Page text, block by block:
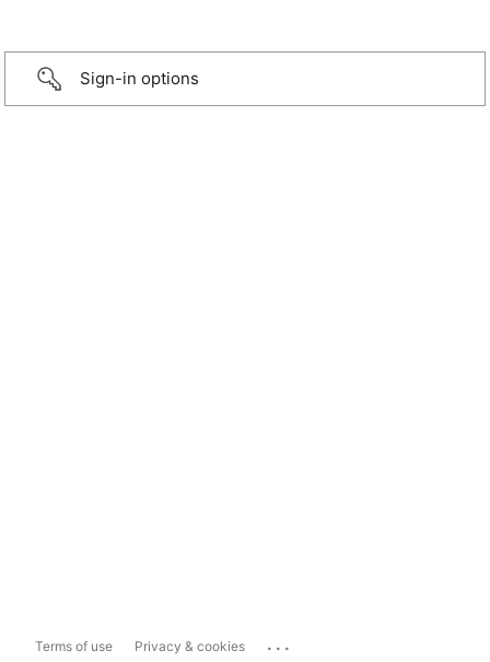
Sign-in options
Terms of use Privacy & cookies ...